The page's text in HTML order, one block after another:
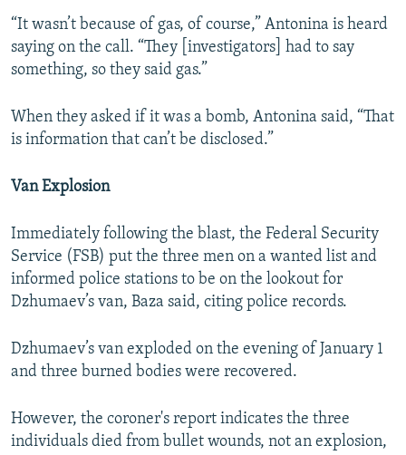
“It wasn’t because of gas, of course,” Antonina is heard
saying on the call. “They [investigators] had to say
something, so they said gas.”
When they asked if it was a bomb, Antonina said, “That
is information that can’t be disclosed.”
Van Explosion
Immediately following the blast, the Federal Security
Service (FSB) put the three men on a wanted list and
informed police stations to be on the lookout for
Dzhumaev’s van, Baza said, citing police records.
Dzhumaev’s van exploded on the evening of January 1
and three burned bodies were recovered.
However, the coroner's report indicates the three
individuals died from bullet wounds, not an explosion,